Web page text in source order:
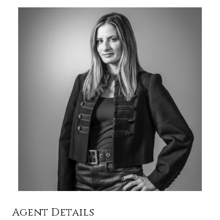
Agent Details